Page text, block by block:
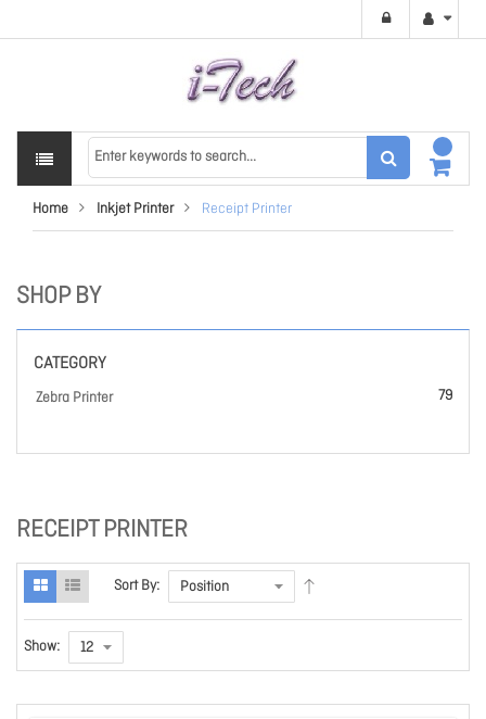
Home Inkjet Printer Receipt Printer
RECEIPT PRINTER
Sort By:
Show:
SHOP BY
CATEGORY
Zebra Printer 79